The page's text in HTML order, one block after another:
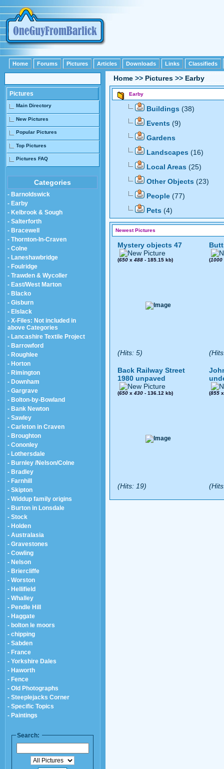
Home Forums Pictures Articles Downloads Links Classifieds
Pictures
Main Directory
New Pictures
Popular Pictures
Top Pictures
Pictures FAQ
Categories
- Barnoldswick
- Earby
- Kelbrook & Sough
- Salterforth
- Bracewell
- Thornton-In-Craven
- Colne
- Laneshawbridge
- Foulridge
- Trawden & Wycoller
- East/West Marton
- Blacko
- Gisburn
- Elslack
- X-Files: Not included in
above Categories
- Lancashire Textile Project
- Barrowford
- Roughlee
- Horton
- Rimington
- Downham
- Gargrave
- Bolton-by-Bowland
- Bank Newton
- Sawley
- Carleton in Craven
- Broughton
- Cononley
- Lothersdale
- Burnley /Nelson/Colne
- Bradley
- Farnhill
- Skipton
- Widdup family origins
- Burton in Lonsdale
- Stock
- Holden
- Australasia
- Gravestones
- Cowling
- Nelson
- Briercliffe
- Worston
- Hellifield
- Whalley
- Pendle Hill
- Haggate
- bolton le moors
- chipping
- Sabden
- France
- Yorkshire Dales
- Haworth
- Fence
- Old Photographs
- Steeplejacks Corner
- Specific Topics
- Paintings
Search:
Home >> Pictures >> Earby
Earby
Buildings (38)
Events (9)
Gardens
Landscapes (16)
Local Areas (25)
Other Objects (23)
People (77)
Pets (4)
Newest Pictures
Mystery objects 47
(650 x 488 - 185.15 kb)
(Hits: 5)
(1000
Back Railway Street
1980 unpaved
(650 x 430 - 136.12 kb)
(Hits: 19)
(855